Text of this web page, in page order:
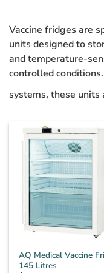
Vaccine fridges are
units designed to
and temperature-
controlled
systems, these units
AQ Medical Vaccine
145 Litres